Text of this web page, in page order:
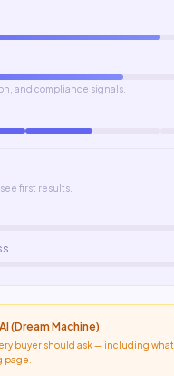
and compliance signals.
first results.
(Dream Machine)
buyer should ask — including what
page